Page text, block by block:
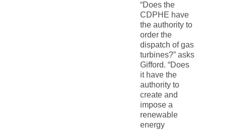
“Does the
CDPHE have
the authority to
order the
dispatch of gas
turbines?” asks
Gifford. “Does
it have the
authority to
create and
impose a
renewable
energy